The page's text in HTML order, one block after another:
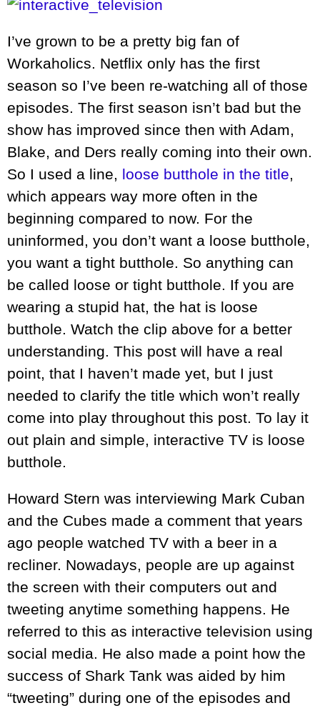
I’ve grown to be a pretty big fan of
Workaholics. Netflix only has the first
season so I’ve been re-watching all of those
episodes. The first season isn’t bad but the
show has improved since then with Adam,
Blake, and Ders really coming into their own.
So I used a line, loose butthole in the title,
which appears way more often in the
beginning compared to now. For the
uninformed, you don’t want a loose butthole,
you want a tight butthole. So anything can
be called loose or tight butthole. If you are
wearing a stupid hat, the hat is loose
butthole. Watch the clip above for a better
understanding. This post will have a real
point, that I haven’t made yet, but I just
needed to clarify the title which won’t really
come into play throughout this post. To lay it
out plain and simple, interactive TV is loose
butthole.
Howard Stern was interviewing Mark Cuban
and the Cubes made a comment that years
ago people watched TV with a beer in a
recliner. Nowadays, people are up against
the screen with their computers out and
tweeting anytime something happens. He
referred to this as interactive television using
social media. He also made a point how the
success of Shark Tank was aided by him
“tweeting” during one of the episodes and